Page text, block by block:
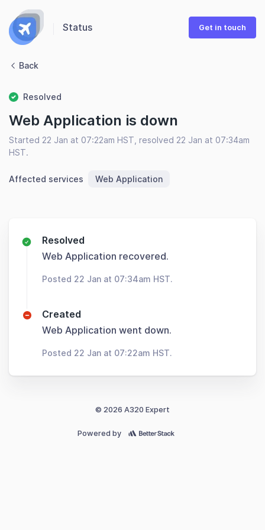
Status Get in touch
Back
Resolved
Web Application is down
Started 22 Jan at 07:22am HST, resolved 22 Jan at 07:34am
HST.
Affected services Web Application
Resolved
Web Application recovered.
Posted 22 Jan at 07:34am HST.
Created
Web Application went down.
Posted 22 Jan at 07:22am HST.
© 2026 A320 Expert
Powered by